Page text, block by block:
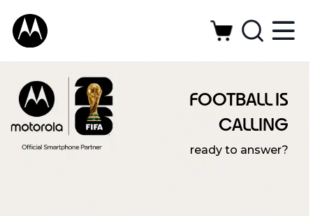
FOOTBALL IS
CALLING
ready to answer?